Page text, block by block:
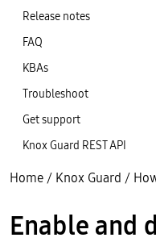
Release notes
FAQ
KBAs
Troubleshoot
Get support
Knox Guard REST API
Home / Knox Guard /
Enable and